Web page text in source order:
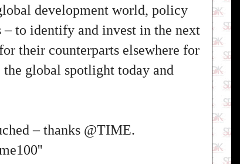
development world, policy
– to identify and invest in the next
their counterparts elsewhere for
the global spotlight today and
– thanks @TIME.